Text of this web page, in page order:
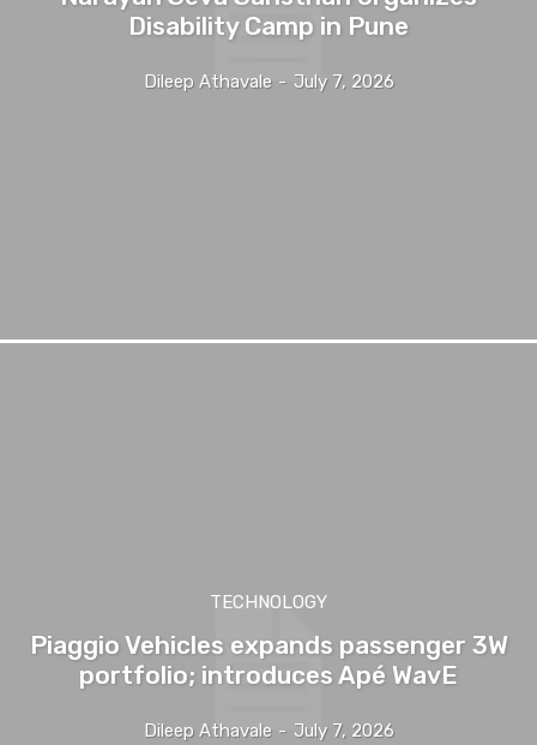
Disability Camp in Pune
Dileep Athavale - July 7, 2026
TECHNOLOGY
Piaggio Vehicles expands passenger 3W
portfolio; introduces Apé WavE
Dileep Athavale - July 7, 2026